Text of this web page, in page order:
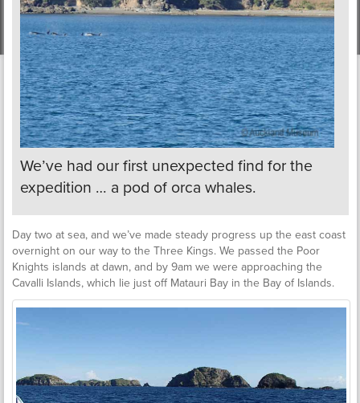
We’ve had our first unexpected find for the
expedition … a pod of orca whales.
Day two at sea, and we’ve made steady progress up the east coast
overnight on our way to the Three Kings. We passed the Poor
Knights islands at dawn, and by 9am we were approaching the
Cavalli Islands, which lie just off Matauri Bay in the Bay of Islands.